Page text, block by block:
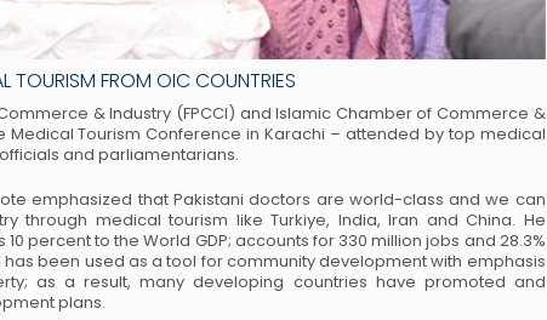
TOURISM FROM OIC COUNTRIES
& Industry (FPCCI) and Islamic Chamber of Commerce &
Tourism Conference in Karachi – attended by top medical
and parliamentarians.
emphasized that Pakistani doctors are world-class and we can
through medical tourism like Turkiye, India, Iran and China. He
percent to the World GDP; accounts for 330 million jobs and 28.3%
has been used as a tool for community developmentwith emphasis
as a result, many developing countries have promoted and
plans.